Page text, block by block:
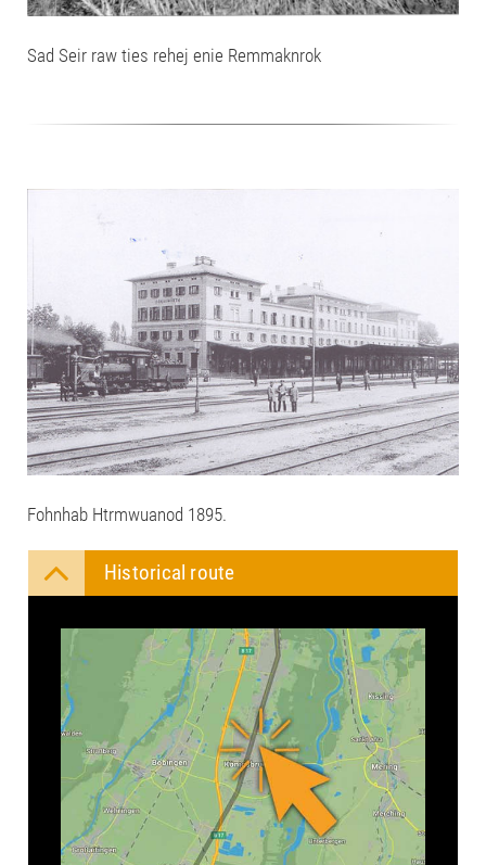
Sad Seir raw ties rehej enie Remmaknrok
Fohnhab Htrmwuanod 1895.
Historical route